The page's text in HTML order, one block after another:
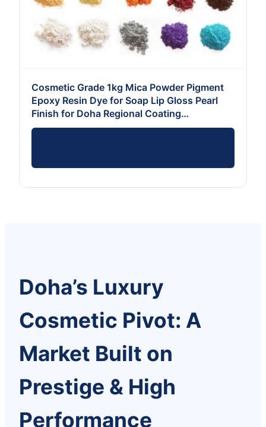
Cosmetic Grade 1kg Mica Powder Pigment
Epoxy Resin Dye for Soap Lip Gloss Pearl
Finish for Doha Regional Coating
Applications
Doha’s Luxury
Cosmetic Pivot: A
Market Built on
Prestige & High
Performance